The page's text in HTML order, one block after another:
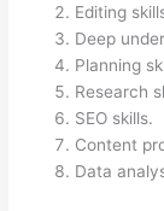
Editing
Deep
Planning
Research
SEO skills.
Content
Data